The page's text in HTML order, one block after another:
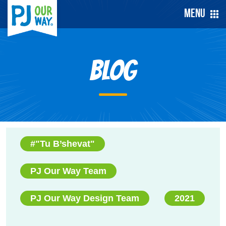
Menu
Blog
#"Tu B’shevat"
PJ Our Way Team
PJ Our Way Design Team 2021